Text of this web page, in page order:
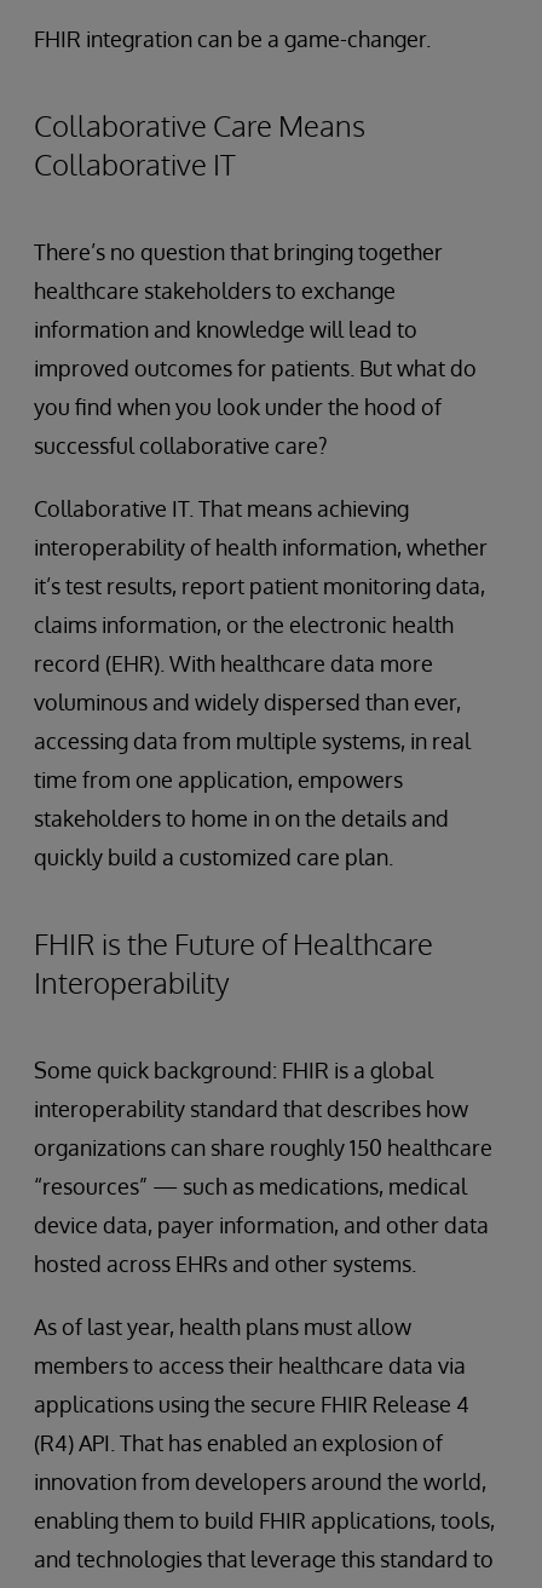
FHIR integration can be a game-changer.
Collaborative Care Means
Collaborative IT
There’s no question that bringing together
healthcare stakeholders to exchange
information and knowledge will lead to
improved outcomes for patients. But what do
you find when you look under the hood of
successful collaborative care?
Collaborative IT. That means achieving
interoperability of health information, whether
it’s test results, report patient monitoring data,
claims information, or the electronic health
record (EHR). With healthcare data more
voluminous and widely dispersed than ever,
accessing data from multiple systems, in real
time from one application, empowers
stakeholders to home in on the details and
quickly build a customized care plan.
FHIR is the Future of Healthcare
Interoperability
Some quick background: FHIR is a global
interoperability standard that describes how
organizations can share roughly 150 healthcare
“resources” — such as medications, medical
device data, payer information, and other data
hosted across EHRs and other systems.
As of last year, health plans must allow
members to access their healthcare data via
applications using the secure FHIR Release 4
(R4) API. That has enabled an explosion of
innovation from developers around the world,
enabling them to build FHIR applications, tools,
and technologies that leverage this standard to